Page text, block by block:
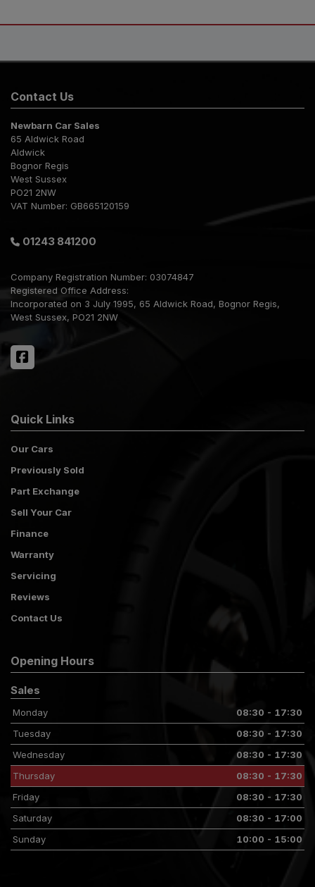
Contact Us
Newbarn Car Sales
65 Aldwick Road
Aldwick
Bognor Regis
West Sussex
PO21 2NW
VAT Number: GB665120159
01243 841200
Company Registration Number: 03074847
Registered Office Address:
Incorporated on 3 July 1995
65 Aldwick Road
Bognor Regis
West Sussex PO21 2NW
Quick Links
Our Cars
Previously Sold
Part Exchange
Sell Your Car
Finance
Warranty
Servicing
Reviews
Contact Us
Opening Hours
Sales
Monday
08:30 - 17:30
Tuesday
08:30 - 17:30
Wednesday
08:30 - 17:30
Thursday
08:30 - 17:30
Friday
08:30 - 17:30
Saturday
08:30 - 17:00
Sunday
10:00 - 15:00